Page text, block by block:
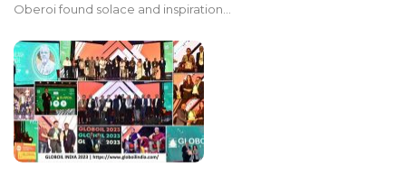
Oberoi found solace and inspiration…